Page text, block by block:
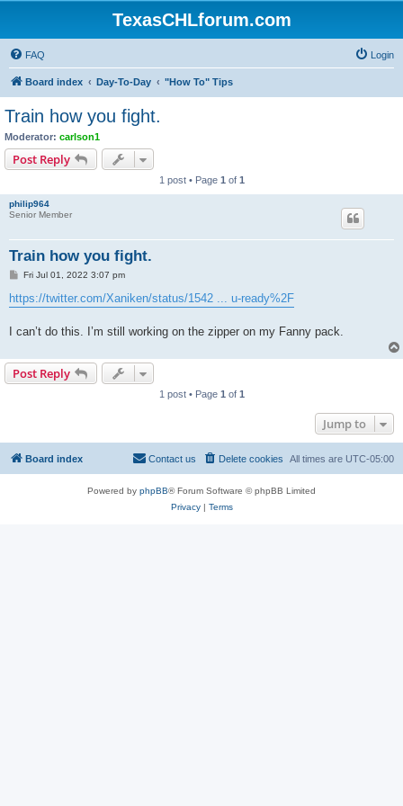
TexasCHLforum.com
FAQ Login
Board index Day-To-Day "How To" Tips
Train how you fight.
Moderator: carlson1
Post Reply
1 post • Page 1 of 1
philip964
Senior Member
Train how you fight.
P
s
t
Fri Jul 01, 2022 3:07 pm
https://twitter.com/Xaniken/status/1542 ... u-ready%2F
I can’t do this. I’m still working on the zipper on my Fanny pack.
Post Reply
1 post • Page 1 of 1
Jump to
Board index All times are UTC-05:00
Delete cookies
Contact us
Powered by phpBB® Forum Software © phpBB Limited
Privacy| Terms